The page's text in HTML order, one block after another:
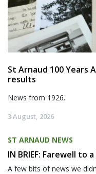
St Arnaud 100 Years
results
News from 1926.
3 August, 2026
ST ARNAUD NEWS
IN BRIEF: Farewell to
A few bits of news we